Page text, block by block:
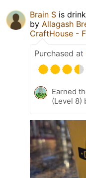
Brain S is
by Allagash
CraftHouse -
Purchased at
Earned
(Level 8)